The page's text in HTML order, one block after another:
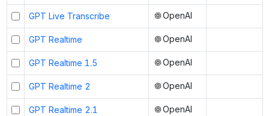
GPT Live Transcribe OpenAI
GPT Realtime OpenAI
GPT Realtime 1.5 OpenAI
GPT Realtime 2 OpenAI
GPT Realtime 2.1 OpenAI